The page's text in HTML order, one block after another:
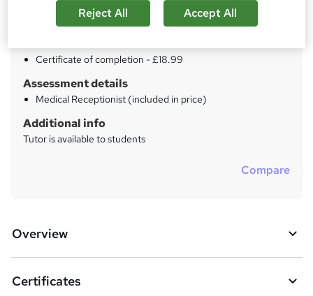
Qualification
No formal qualification
Certificate of completion - £18.99
Assessment details
Medical Receptionist (included in price)
Additional info
Tutor is available to students
Compare
Overview
Certificates
Reject All Accept All